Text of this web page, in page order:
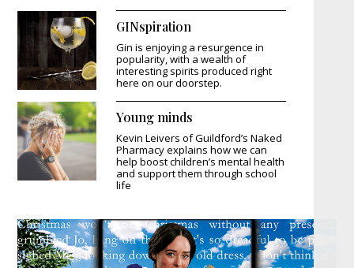
GINspiration
Gin is enjoying a resurgence in
popularity, with a wealth of
interesting spirits produced right
here on our doorstep.
Young minds
Kevin Leivers of Guildford’s Naked
Pharmacy explains how we can
help boost children’s mental health
and support them through school
life